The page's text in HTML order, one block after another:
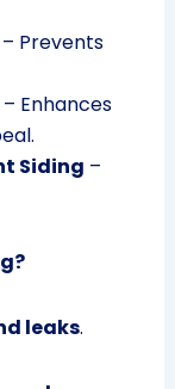
– Prevents
– Enhances
Siding –
leaks.